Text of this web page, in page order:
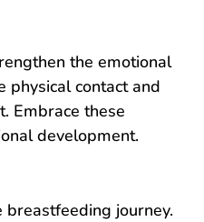
the emotional
physical contact and
Embrace these
development.
journey.